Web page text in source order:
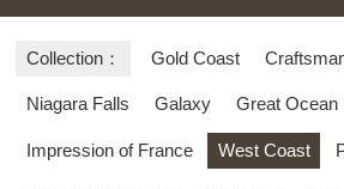
Collection： Gold Coast
Niagara Falls Galaxy Great Ocean
Impression of France West Coast